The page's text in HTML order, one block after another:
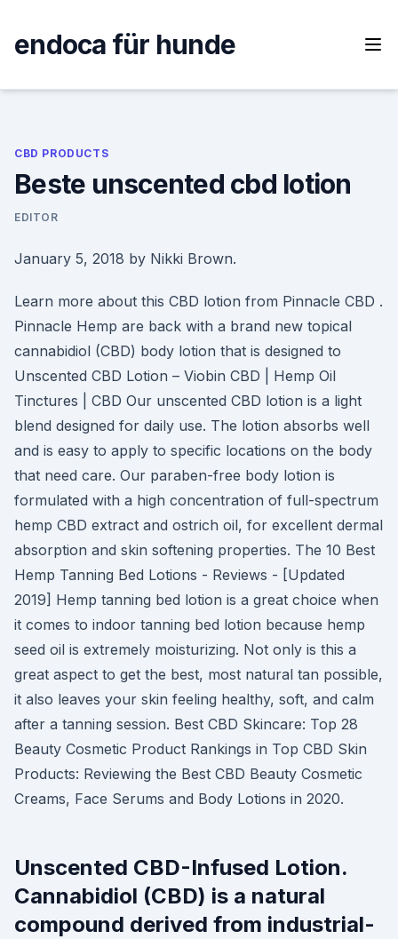
content
endoca für hunde
CBD PRODUCTS
Beste unscented cbd lotion
EDITOR
January 5, 2018 by Nikki Brown.
Learn more about this CBD lotion from Pinnacle CBD .
Pinnacle Hemp are back with a brand new topical
cannabidiol (CBD) body lotion that is designed to
Unscented CBD Lotion – Viobin CBD | Hemp Oil
Tinctures | CBD Our unscented CBD lotion is a light
blend designed for daily use. The lotion absorbs well
and is easy to apply to specific locations on the body
that need care. Our paraben-free body lotion is
formulated with a high concentration of full-spectrum
hemp CBD extract and ostrich oil, for excellent dermal
absorption and skin softening properties. The 10 Best
Hemp Tanning Bed Lotions - Reviews - [Updated
2019] Hemp tanning bed lotion is a great choice when
it comes to indoor tanning bed lotion because hemp
seed oil is extremely moisturizing. Not only is this a
great aspect to get the best, most natural tan possible,
it also leaves your skin feeling healthy, soft, and calm
after a tanning session. Best CBD Skincare: Top 28
Beauty Cosmetic Product Rankings in Top CBD Skin
Products: Reviewing the Best CBD Beauty Cosmetic
Creams, Face Serums and Body Lotions in 2020.
Unscented CBD-Infused Lotion.
Cannabidiol (CBD) is a natural
compound derived from industrial-